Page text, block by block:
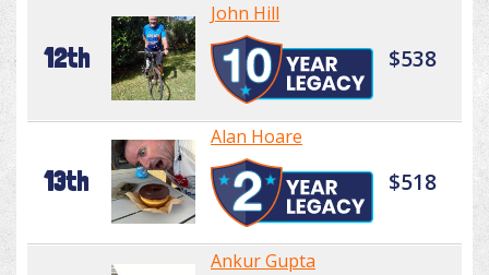
12th
John Hill
$538
13th
Alan Hoare
$518
Ankur Gupta